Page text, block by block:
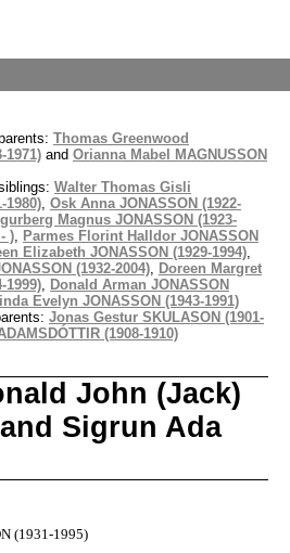
Thomas Greenwood
1971) and Orianna Mabel MAGNUSSON
Walter Thomas Gisli
1980), Osk Anna JONASSON (1922-
Magnus JONASSON (1923-
), Parmes Florint Halldor JONASSON
Elizabeth JONASSON (1929-1994),
(1932-2004), Doreen Margret
1999), Donald Arman JONASSON
Evelyn JONASSON (1943-1991)
Jonas Gestur SKULASON (1901-
(1908-1910)
John (Jack)
Sigrun Ada
(1931-1995)